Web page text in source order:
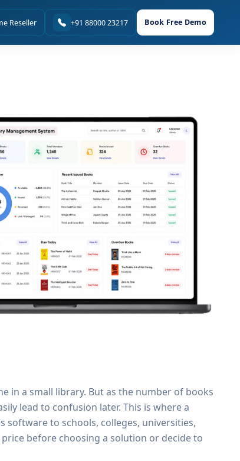
Reseller +91 88000 23217 Book Free Demo
in a small library. But as the number of books
lead to confusion later. This is where a
software to schools, colleges, universities,
before choosing a solution or decide to